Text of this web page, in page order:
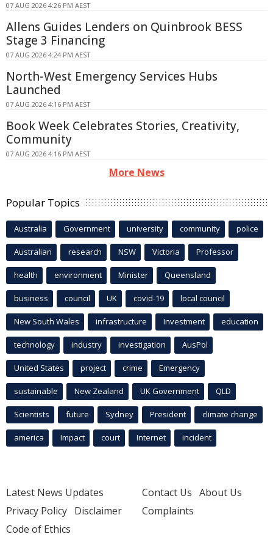
07 AUG 2026 4:26 PM AEST
Allens Guides Lenders on Quinbrook BESS
Stage 3 Financing
07 AUG 2026 4:24 PM AEST
North-West Emergency Services Hubs
Launched
07 AUG 2026 4:16 PM AEST
Book Week Celebrates Stories, Creativity,
Community
07 AUG 2026 4:16 PM AEST
More News
Popular Topics
Australia Government university community police
Australian research NSW Victoria Professor
health environment Minister Queensland
business council UK covid-19 local council
New South Wales infrastructure Investment education
technology industry investigation AusPol
United States project crime Emergency
sustainable New Zealand UK Government QLD
Scientists future Sydney President climate change
america Impact court Internet incident
Latest News Updates
Privacy Policy Disclaimer
Code of Ethics
Contact Us About Us
Complaints